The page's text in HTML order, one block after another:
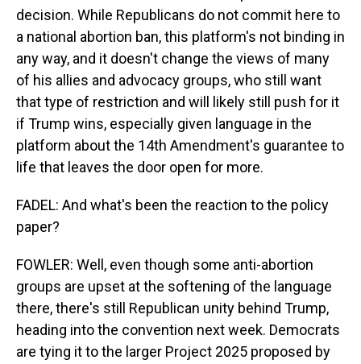
decision. While Republicans do not commit here to
a national abortion ban, this platform's not binding in
any way, and it doesn't change the views of many
of his allies and advocacy groups, who still want
that type of restriction and will likely still push for it
if Trump wins, especially given language in the
platform about the 14th Amendment's guarantee to
life that leaves the door open for more.
FADEL: And what's been the reaction to the policy
paper?
FOWLER: Well, even though some anti-abortion
groups are upset at the softening of the language
there, there's still Republican unity behind Trump,
heading into the convention next week. Democrats
are tying it to the larger Project 2025 proposed by